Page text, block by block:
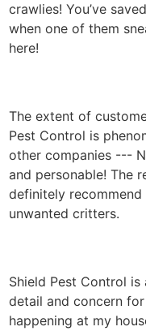
crawlies! You’ve
when one of them
here!
The extent of
Pest Control is
other companies ---
and personable! The
definitely
unwanted critters.
Shield Pest Control is
detail and concern
happening at my